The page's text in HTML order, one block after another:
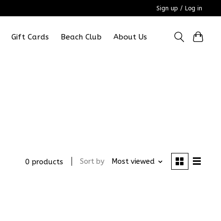
Sign up / Log in
Gift Cards Beach Club About Us
0 products Sort by Most viewed